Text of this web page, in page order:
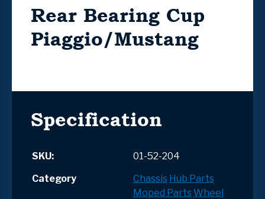
Rear Bearing Cup
Piaggio/Mustang
Specification
SKU:
01-52-204
Category
Chassis Hub Parts
Moped Parts Wheel